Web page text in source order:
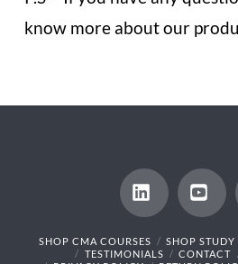
know more about our
LinkedIn
SHOP CMA COURSES SHOP STUDY
TESTIMONIALS
CONTACT